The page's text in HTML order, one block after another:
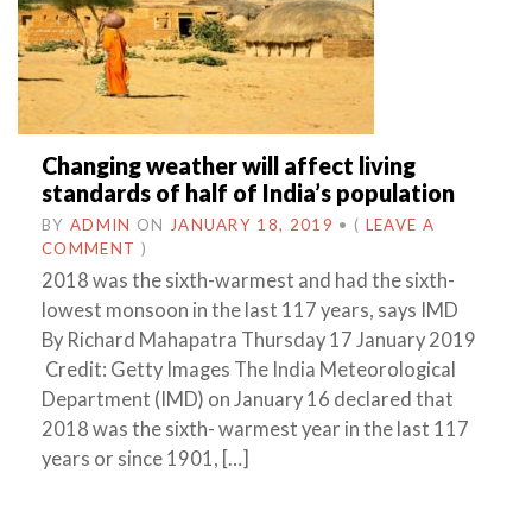
Changing weather will affect living
standards of half of India’s population
BY ADMIN ON JANUARY 18, 2019 • ( LEAVE A
COMMENT )
2018 was the sixth-warmest and had the sixth-
lowest monsoon in the last 117 years, says IMD
By Richard Mahapatra Thursday 17 January 2019
Credit: Getty Images The India Meteorological
Department (IMD) on January 16 declared that
2018 was the sixth- warmest year in the last 117
years or since 1901, […]